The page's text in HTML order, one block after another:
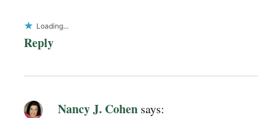
Loading...
Reply
Nancy J. Cohen says: